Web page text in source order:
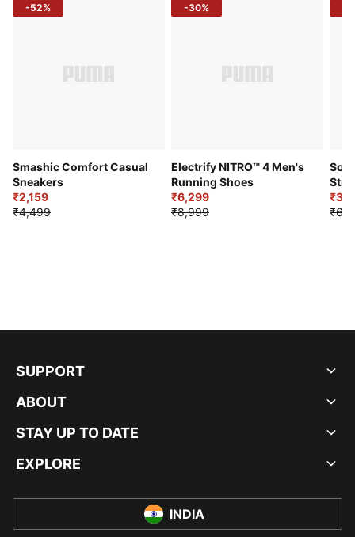
-52%
Smashic Comfort Casual
Sneakers
₹2,159
₹4,499
-30%
Electrify NITRO™ 4 Men's
Running Shoes
₹6,299
₹8,999
SUPPORT
ABOUT
STAY UP TO DATE
EXPLORE
INDIA